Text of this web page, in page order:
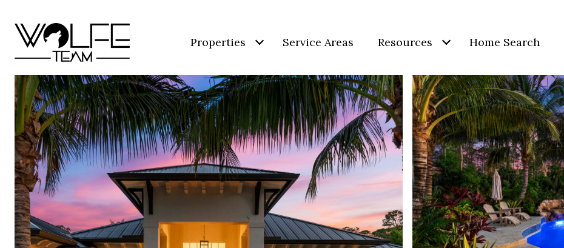
Properties Service Areas Resources Home Search